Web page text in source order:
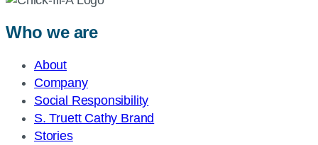
Who we are
About
Company
Social Responsibility
S. Truett Cathy Brand
Stories